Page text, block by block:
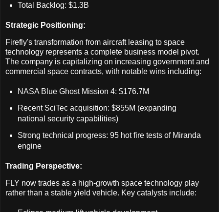
Total Backlog: $1.3B
Strategic Positioning:
Firefly's transformation from aircraft leasing to space
technology represents a complete business model pivot.
The company is capitalizing on increasing government and
commercial space contracts, with notable wins including:
NASA Blue Ghost Mission 4: $176.7M
Recent SciTec acquisition: $855M (expanding
national security capabilities)
Strong technical progress: 95 hot fire tests of Miranda
engine
Trading Perspective:
FLY now trades as a high-growth space technology play
rather than a stable yield vehicle. Key catalysts include: